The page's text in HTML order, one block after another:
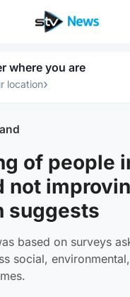
where you are
location›
of people
not
suggests
based on surveys
social,